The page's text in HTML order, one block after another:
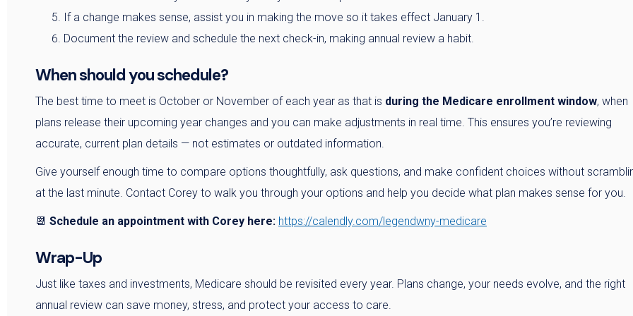
If a change makes sense, assist you in making the move so it takes effect January 1.
Document the review and schedule the next check-in, making annual review a habit.
When should you schedule?
The best time to meet is October or November of each year as that is during the Medicare enrollment window, when
plans release their upcoming year changes and you can make adjustments in real time. This ensures you’re reviewing
accurate, current plan details — not estimates or outdated information.
Give yourself enough time to compare options thoughtfully, ask questions, and make confident choices without
at the last minute. Contact Corey to walk you through your options and help you decide what plan makes sense for you.
📆 Schedule an appointment with Corey here: https://calendly.com/legendwny-medicare
Wrap-Up
Just like taxes and investments, Medicare should be revisited every year. Plans change, your needs evolve, and the right
annual review can save money, stress, and protect your access to care.